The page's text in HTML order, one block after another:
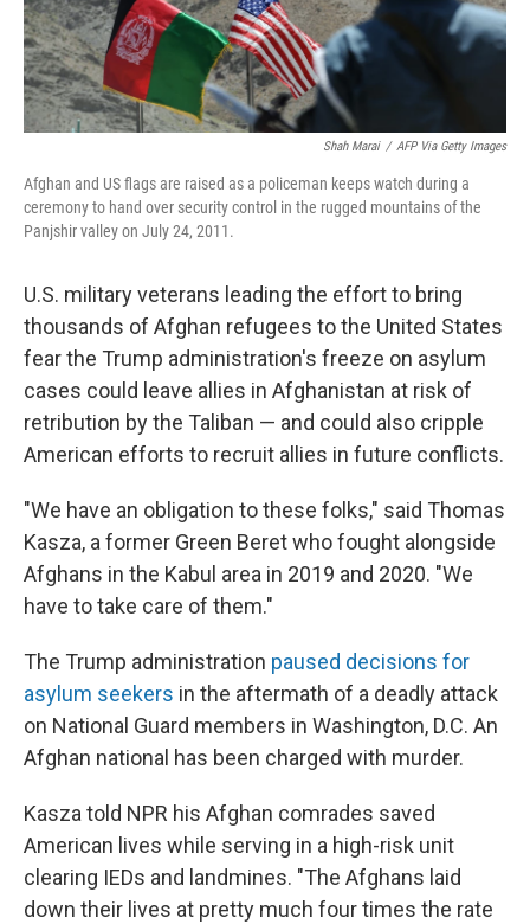
Shah Marai / AFP Via Getty Images
Afghan and US flags are raised as a policeman keeps watch during a
ceremony to hand over security control in the rugged mountains of the
Panjshir valley on July 24, 2011.
U.S. military veterans leading the effort to bring
thousands of Afghan refugees to the United States
fear the Trump administration's freeze on asylum
cases could leave allies in Afghanistan at risk of
retribution by the Taliban — and could also cripple
American efforts to recruit allies in future conflicts.
"We have an obligation to these folks," said Thomas
Kasza, a former Green Beret who fought alongside
Afghans in the Kabul area in 2019 and 2020. "We
have to take care of them."
The Trump administration paused decisions for
asylum seekers in the aftermath of a deadly attack
on National Guard members in Washington, D.C. An
Afghan national has been charged with murder.
Kasza told NPR his Afghan comrades saved
American lives while serving in a high-risk unit
clearing IEDs and landmines. "The Afghans laid
down their lives at pretty much four times the rate